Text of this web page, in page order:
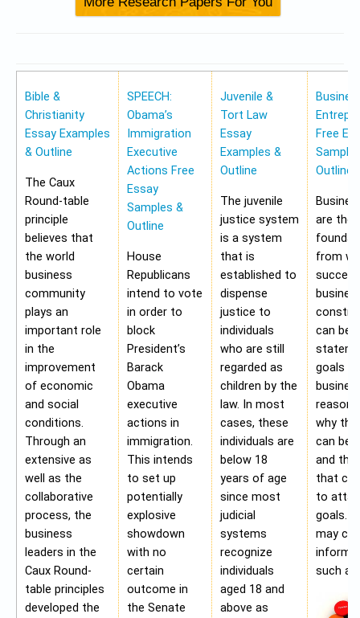
Bible &
Christianity
Essay Examples
& Outline
The Caux
Round-table
principle
believes that
the world
business
community
plays an
important role
in the
improvement
of economic
and social
conditions.
Through an
extensive as
well as the
collaborative
process, the
business
leaders in the
Caux Round-
table principles
developed the
SPEECH:
Obama’s
Immigration
Executive
Actions Free
Essay
Samples &
Outline
House
Republicans
intend to vote
in order to
block
President’s
Barack
Obama
executive
actions in
immigration.
This intends
to set up
potentially
explosive
showdown
with no
certain
outcome in
the Senate
Juvenile &
Tort Law
Essay
Examples &
Outline
The juvenile
justice system
is a system
that is
established to
dispense
justice to
individuals
who are still
regarded as
children by the
law. In most
cases, these
individuals are
below 18
years of age
since most
judicial
systems
recognize
individuals
aged 18 and
above as
Free
Outline
are the
from
can be a
goals
why
can be
and the
that
to
goals.
may
such as;